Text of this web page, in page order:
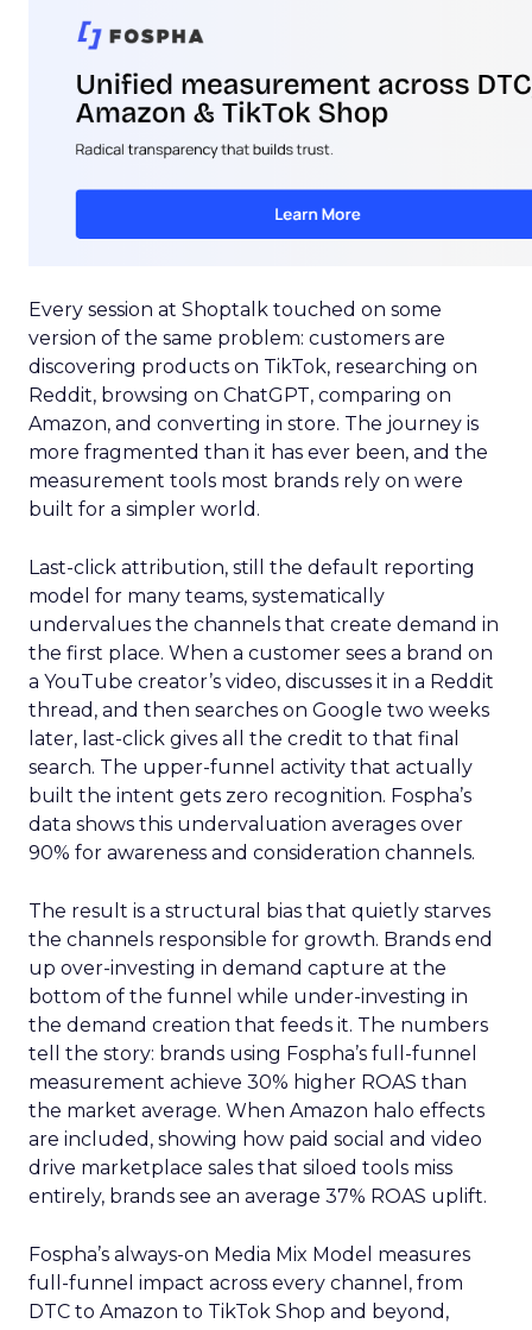
Every session at Shoptalk touched on some
version of the same problem: customers are
discovering products on TikTok, researching on
Reddit, browsing on ChatGPT, comparing on
Amazon, and converting in store. The journey is
more fragmented than it has ever been, and the
measurement tools most brands rely on were
built for a simpler world.
Last-click attribution, still the default reporting
model for many teams, systematically
undervalues the channels that create demand in
the first place. When a customer sees a brand on
a YouTube creator’s video, discusses it in a Reddit
thread, and then searches on Google two weeks
later, last-click gives all the credit to that final
search. The upper-funnel activity that actually
built the intent gets zero recognition. Fospha’s
data shows this undervaluation averages over
90% for awareness and consideration channels.
The result is a structural bias that quietly starves
the channels responsible for growth. Brands end
up over-investing in demand capture at the
bottom of the funnel while under-investing in
the demand creation that feeds it. The numbers
tell the story: brands using Fospha’s full-funnel
measurement achieve 30% higher ROAS than
the market average. When Amazon halo effects
are included, showing how paid social and video
drive marketplace sales that siloed tools miss
entirely, brands see an average 37% ROAS uplift.
Fospha’s always-on Media Mix Model measures
full-funnel impact across every channel, from
DTC to Amazon to TikTok Shop and beyond,